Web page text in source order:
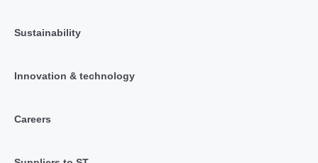
Sustainability
Innovation & technology
Careers